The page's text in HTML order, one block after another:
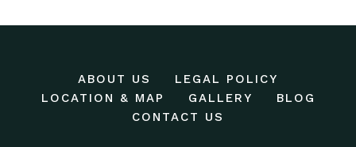
ABOUT US
LEGAL POLICY
LOCATION & MAP
GALLERY
BLOG
CONTACT US